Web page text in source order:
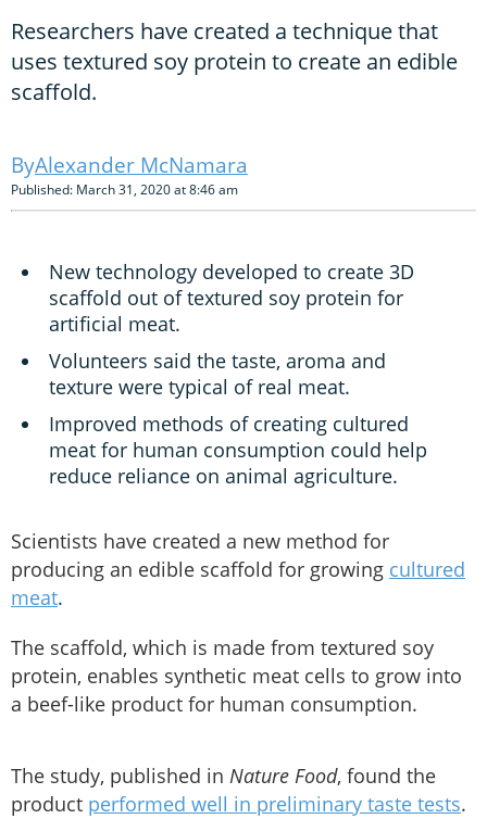
Researchers have created a technique that
uses textured soy protein to create an edible
scaffold.
Alexander McNamara
Published: March 31, 2020 at 8:46 am
New technology developed to create 3D
scaffold out of textured soy protein for
artificial meat.
Volunteers said the taste, aroma and
texture were typical of real meat.
Improved methods of creating cultured
meat for human consumption could help
reduce reliance on animal agriculture.
Scientists have created a new method for
producing an edible scaffold for growing cultured
meat.
The scaffold, which is made from textured soy
protein, enables synthetic meat cells to grow into
a beef-like product for human consumption.
The study, published in Nature Food, found the
product performed well in preliminary taste tests.